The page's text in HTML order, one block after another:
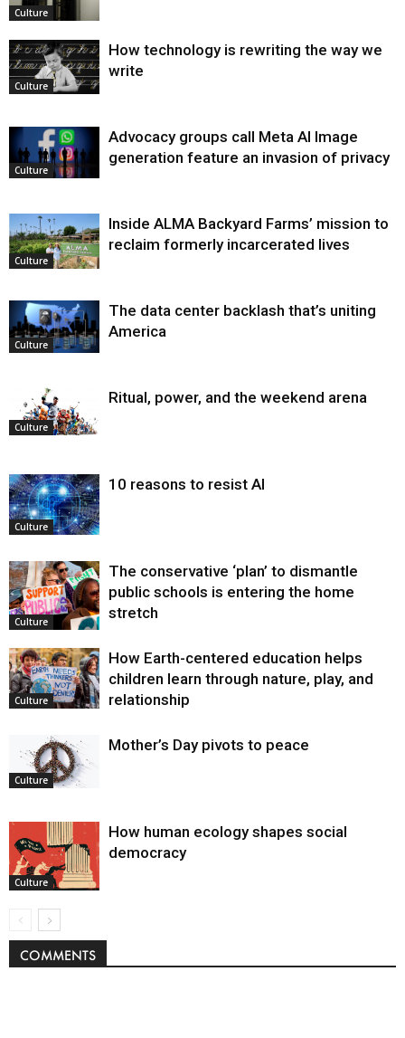
Culture
Culture
How technology is rewriting the way we
write
Culture
Advocacy groups call Meta AI Image
generation feature an invasion of privacy
Culture
Inside ALMA Backyard Farms’ mission to
reclaim formerly incarcerated lives
Culture
The data center backlash that’s uniting
America
Culture
Ritual, power, and the weekend arena
Culture
10 reasons to resist AI
Culture
The conservative ‘plan’ to dismantle
public schools is entering the home
stretch
Culture
How Earth-centered education helps
children learn through nature, play, and
relationship
Culture
Mother’s Day pivots to peace
Culture
How human ecology shapes social
democracy
COMMENTS